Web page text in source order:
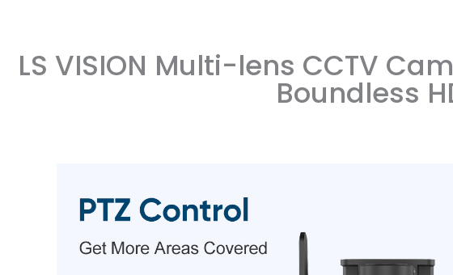
LS VISION Multi-lens CCTV
Boundless